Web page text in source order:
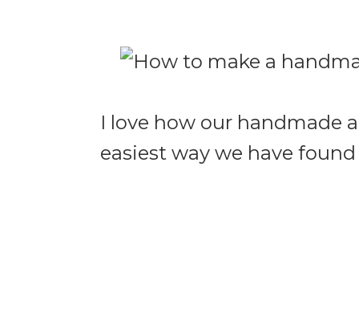
I love how our handmade
easiest way we have